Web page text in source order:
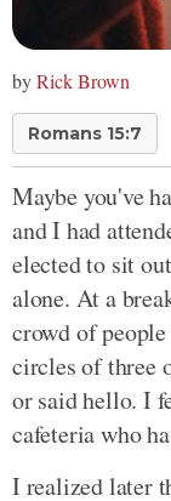
byRick Brown
Romans 15:7
Maybe you've
and I had
elected to sit
alone. At a
crowd of
circles of three
or said hello. I
cafeteria who
I realized later